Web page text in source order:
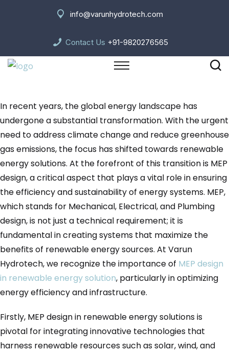
info@varunhydrotech.com
Contact Us +91-9820276565
In recent years, the global energy landscape has
undergone a substantial transformation. With the urgent
need to address climate change and reduce greenhouse
gas emissions, the focus has shifted towards renewable
energy solutions. At the forefront of this transition is MEP
design, a critical aspect that plays a vital role in ensuring
the efficiency and sustainability of energy systems. MEP,
which stands for Mechanical, Electrical, and Plumbing
design, is not just a technical requirement; it is
fundamental in creating systems that maximize the
benefits of renewable energy sources. At Varun
Hydrotech, we recognize the importance of MEP design
in renewable energy solution, particularly in optimizing
energy efficiency and infrastructure.
Firstly, MEP design in renewable energy solutions is
pivotal for integrating innovative technologies that
harness renewable resources such as solar, wind, and